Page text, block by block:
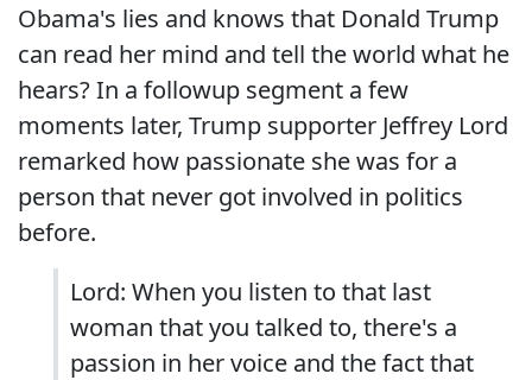
Obama's lies and knows that Donald Trump
can read her mind and tell the world what he
hears? In a followup segment a few
moments later, Trump supporter Jeffrey Lord
remarked how passionate she was for a
person that never got involved in politics
before.
Lord: When you listen to that last
woman that you talked to, there's a
passion in her voice and the fact that